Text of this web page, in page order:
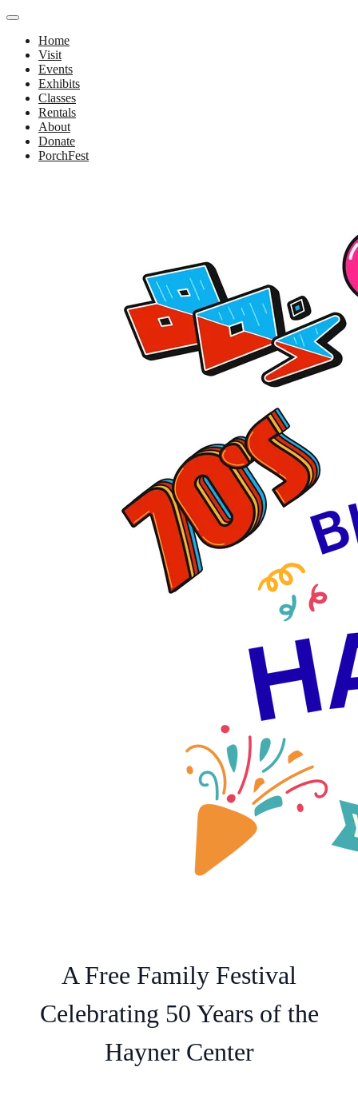
Home
Visit
Events
Exhibits
Classes
Rentals
About
Donate
PorchFest
A Free Family Festival
Celebrating 50 Years of the
Hayner Center